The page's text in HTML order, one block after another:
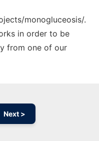
monogluceosis/.
in order to be
from one of our
Next >